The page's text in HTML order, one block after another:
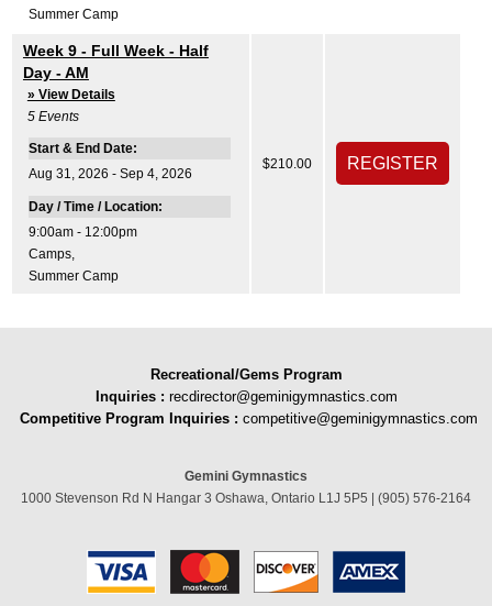
Summer Camp
Week 9 - Full Week - Half
Day - AM
» View Details
5 Events
Start & End Date:
Aug 31, 2026 - Sep 4, 2026
Day / Time / Location:
9:00am - 12:00pm
Camps,
Summer Camp
$210.00
Recreational/Gems Program
Inquiries : recdirector@geminigymnastics.com
Competitive Program Inquiries : competitive@geminigymnastics.com
Gemini Gymnastics
1000 Stevenson Rd N Hangar 3 Oshawa, Ontario L1J 5P5 | (905) 576-2164